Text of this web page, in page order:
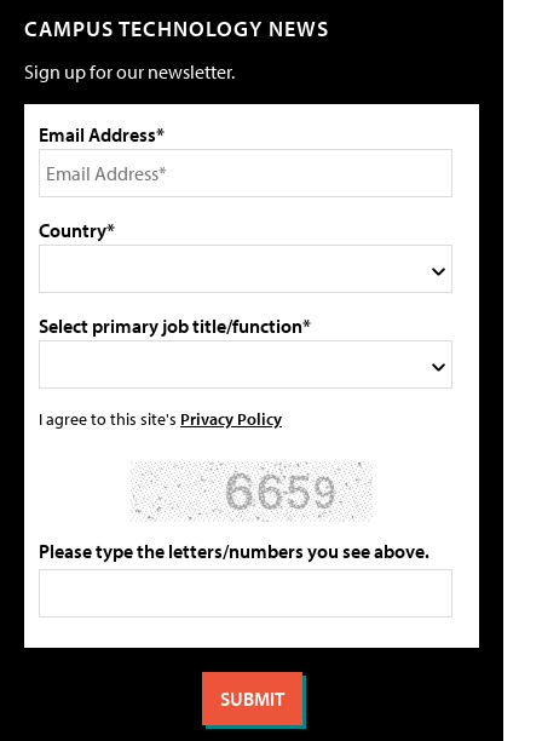
CAMPUS TECHNOLOGY NEWS
Sign up for our newsletter.
Email Address*
Country*
Select primary job title/function*
I agree to this site's Privacy Policy
Please type the letters/numbers you see above.